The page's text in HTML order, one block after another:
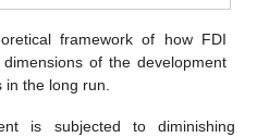
framework of how FDI
of the development
in the long run.
is subjected to diminishing